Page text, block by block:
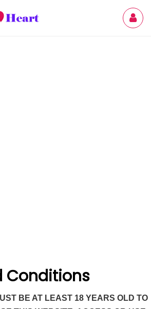
Conditions
BE AT LEAST 18 YEARS OLD TO